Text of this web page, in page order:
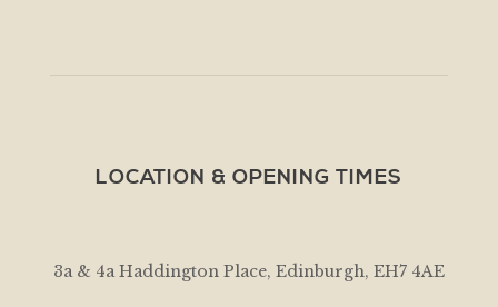
LOCATION & OPENING TIMES
3a & 4a Haddington Place, Edinburgh, EH7 4AE